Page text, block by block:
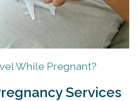
While Pregnant?
Services